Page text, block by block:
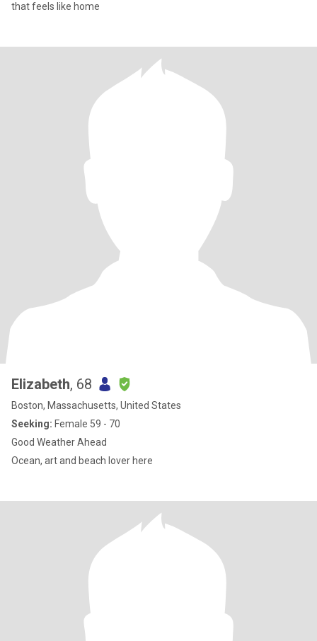
that feels like home
Elizabeth, 68
Boston, Massachusetts, United States
Seeking: Female 59 - 70
Good Weather Ahead
Ocean, art and beach lover here